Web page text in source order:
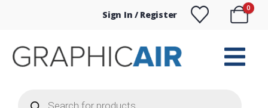
Sign In / Register
0
search